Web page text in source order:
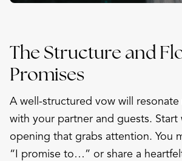
The Structure and
Promises
A well-structured vow will
with your partner and guests. Start
opening that grabs attention. You
“I promise to…” or share a